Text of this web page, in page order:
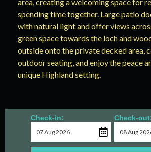
spending time together. Large patio
with natural light and offer views
green space towards the loch and
outside onto the private decked area,
outdoor seating, and enjoy the peace
unique Highland setting.
Check-in: Check-